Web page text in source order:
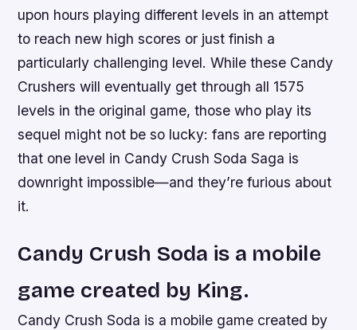
upon hours playing different levels in an attempt
to reach new high scores or just finish a
particularly challenging level. While these Candy
Crushers will eventually get through all 1575
levels in the original game, those who play its
sequel might not be so lucky: fans are reporting
that one level in Candy Crush Soda Saga is
downright impossible—and they’re furious about
it.
Candy Crush Soda is a mobile
game created by King.
Candy Crush Soda is a mobile game created by